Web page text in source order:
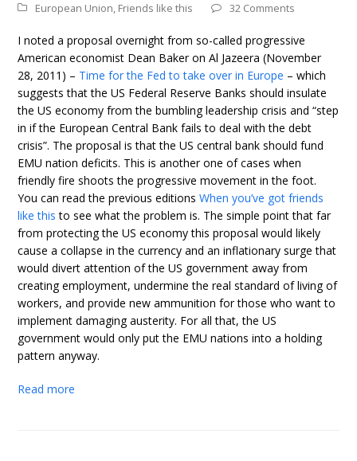
European Union, Friends like this 32 Comments
I noted a proposal overnight from so-called progressive
American economist Dean Baker on Al Jazeera (November
28, 2011) – Time for the Fed to take over in Europe – which
suggests that the US Federal Reserve Banks should insulate
the US economy from the bumbling leadership crisis and “step
in if the European Central Bank fails to deal with the debt
crisis”. The proposal is that the US central bank should fund
EMU nation deficits. This is another one of cases when
friendly fire shoots the progressive movement in the foot.
You can read the previous editionsWhen you’ve got friends
like this to see what the problem is. The simple point that far
from protecting the US economy this proposal would likely
cause a collapse in the currency and an inflationary surge that
would divert attention of the US government away from
creating employment, undermine the real standard of living of
workers, and provide new ammunition for those who want to
implement damaging austerity. For all that, the US
government would only put the EMU nations into a holding
pattern anyway.
Read more